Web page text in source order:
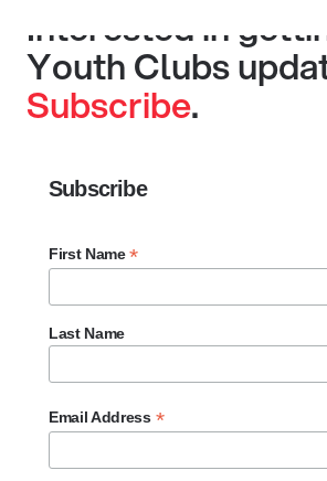
Interested in
Youth Clubs
Subscribe.
Subscribe
First Name*
Last Name
Email Address *